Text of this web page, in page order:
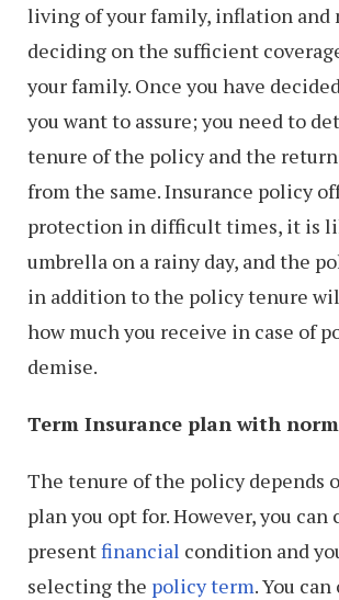
living of your family, inflation and
deciding on the sufficient
your family. Once you have
you want to assure; you need to
tenure of the policy and the
from the same. Insurance policy
protection in difficult times, it is
umbrella on a rainy day, and the
in addition to the policy tenure
how much you receive in case of
demise.
Term Insurance plan with
The tenure of the policy depends
plan you opt for. However, you can
presentfinancial condition and
selecting the policy term. You